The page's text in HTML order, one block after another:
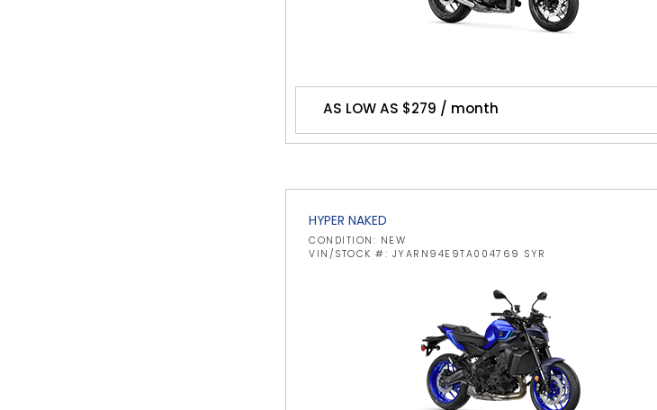
AS LOW AS $279 / month
HYPER NAKED
CONDITION: NEW
VIN/STOCK #: JYARN94E9TA004769 SYR